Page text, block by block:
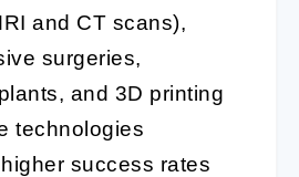
and CT scans),
surgeries,
and 3D printing
technologies
success rates